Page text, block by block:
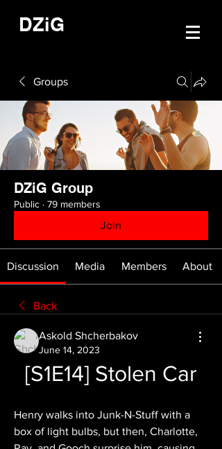
DZiG
Groups
DZiG Group
Public · 79 members
Join
Discussion Media Members About
Back
Askold Shcherbakov
June 14, 2023
[S1E14] Stolen Car
Henry walks into Junk-N-Stuff with a
box of light bulbs, but then, Charlotte,